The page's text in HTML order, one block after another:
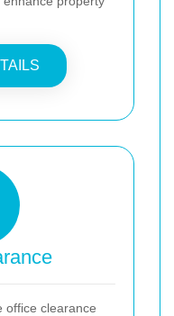
office clearance